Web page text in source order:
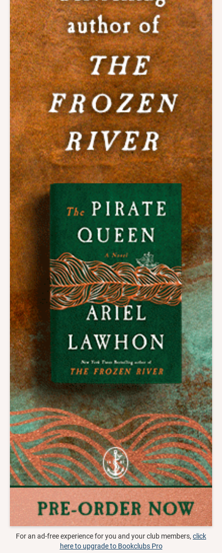
For an ad-free experience for you and your club members, click
here to upgrade to Bookclubs Pro